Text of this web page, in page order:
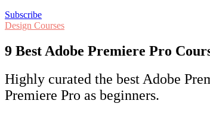
Subscribe
Design Courses
9 Best Adobe Premiere Pro
Highly curated the best Adobe
Premiere Pro as beginners.